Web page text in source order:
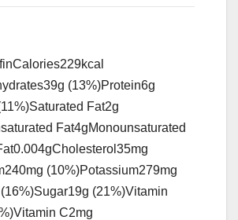
Calories229kcal
39g (13%)Protein6g
Saturated Fat2g
Fat4gMonounsaturated
0.004gCholesterol 35mg
240mg (10%)Potassium279mg
(16%)Sugar19g (21%)Vitamin
Vitamin C2mg